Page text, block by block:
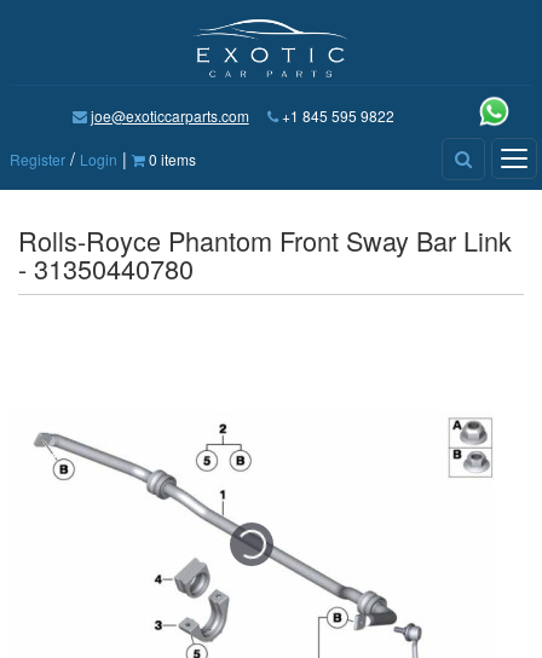
joe@exoticcarparts.com +1 845 595 9822
Register / Login | 0 items
Rolls-Royce Phantom Front Sway Bar Link
- 31350440780